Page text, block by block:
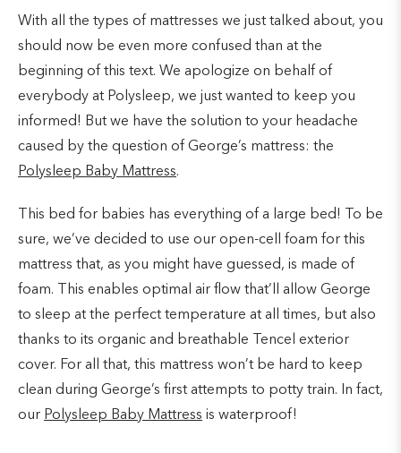
With all the types of mattresses we just talked about, you
should now be even more confused than at the
beginning of this text. We apologize on behalf of
everybody at Polysleep, we just wanted to keep you
informed! But we have the solution to your headache
caused by the question of George’s mattress: the
Polysleep Baby Mattress.
This bed for babies has everything of a large bed! To be
sure, we’ve decided to use our open-cell foam for this
mattress that, as you might have guessed, is made of
foam. This enables optimal air flow that’ll allow George
to sleep at the perfect temperature at all times, but also
thanks to its organic and breathable Tencel exterior
cover. For all that, this mattress won’t be hard to keep
clean during George’s first attempts to potty train. In fact,
our Polysleep Baby Mattress is waterproof!